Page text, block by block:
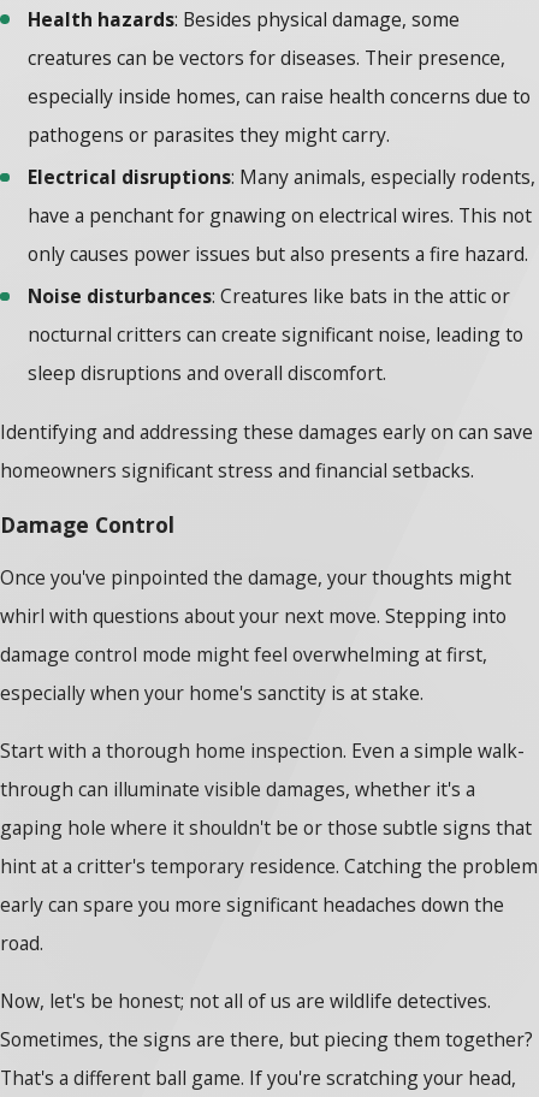
Health hazards: Besides physical damage, some
creatures can be vectors for diseases. Their presence,
especially inside homes, can raise health concerns due to
pathogens or parasites they might carry.
Electrical disruptions: Many animals, especially rodents,
have a penchant for gnawing on electrical wires. This not
only causes power issues but also presents a fire hazard.
Noise disturbances: Creatures like bats in the attic or
nocturnal critters can create significant noise, leading to
sleep disruptions and overall discomfort.
Identifying and addressing these damages early on can save
homeowners significant stress and financial setbacks.
Damage Control
Once you've pinpointed the damage, your thoughts might
whirl with questions about your next move. Stepping into
damage control mode might feel overwhelming at first,
especially when your home's sanctity is at stake.
Start with a thorough home inspection. Even a simple walk-
through can illuminate visible damages, whether it's a
gaping hole where it shouldn't be or those subtle signs that
hint at a critter's temporary residence. Catching the problem
early can spare you more significant headaches down the
road.
Now, let's be honest; not all of us are wildlife detectives.
Sometimes, the signs are there, but piecing them together?
That's a different ball game. If you're scratching your head,